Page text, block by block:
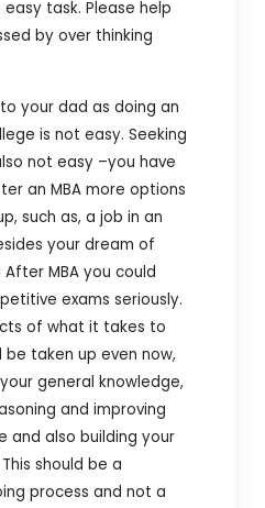
task. Please help
by over thinking
your dad as doing an
is not easy. Seeking
not easy –you have
an MBA more options
such as, a job in an
your dream of
MBA you could
exams seriously.
of what it takes to
be taken up even now,
general knowledge,
and improving
and also building your
should be a
process and not a